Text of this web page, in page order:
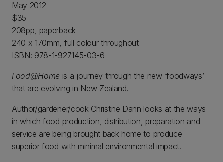
May 2012
$35
208pp, paperback
240 x 170mm, full colour throughout
ISBN: 978-1-927145-03-6
Food@Home is a journey through the new ‘foodways’
that are evolving in New Zealand.
Author/gardener/cook Christine Dann looks at the ways
in which food production, distribution, preparation and
service are being brought back home to produce
superior food with minimal environmental impact.